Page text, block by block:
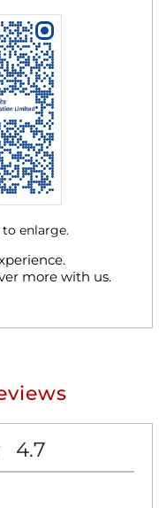
more with us.
enlarge.
4.7